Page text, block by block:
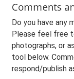
Comments
Do you have any
Please feel free
photographs, or
tool below.
respond/publish